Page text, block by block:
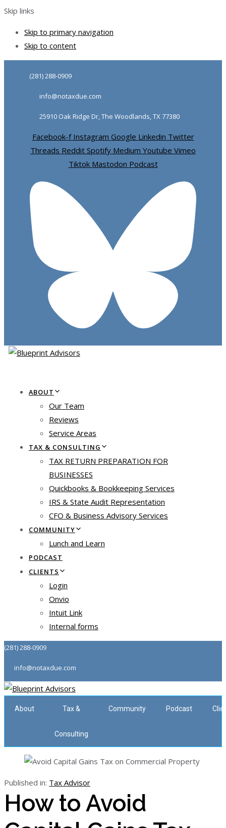
Skip links
Skip to primary navigation
Skip to content
(281) 288-0909
info@notaxdue.com
25910 Oak Ridge Dr, The Woodlands, TX 77380
Facebook-f Instagram Google Linkedin Twitter
Threads Reddit Spotify Medium Youtube Vimeo
Tiktok Mastodon Podcast
ABOUT
Our Team
Reviews
Service Areas
TAX & CONSULTING
TAX RETURN PREPARATION FOR
BUSINESSES
Quickbooks & Bookkeeping Services
IRS & State Audit Representation
CFO & Business Advisory Services
COMMUNITY
Lunch and Learn
PODCAST
CLIENTS
Login
Onvio
Intuit Link
Internal forms
(281) 288-0909
info@notaxdue.com
About Tax &
Consulting
Community Podcast
Published in: Tax Advisor
How to Avoid